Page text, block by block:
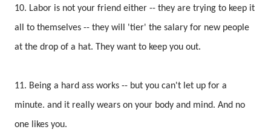
10. Labor is not your friend either -- they are trying to keep it
all to themselves -- they will 'tier' the salary for new people
at the drop of a hat. They want to keep you out.
11. Being a hard ass works -- but you can't let up for a
minute. and it really wears on your body and mind. And no
one likes you.